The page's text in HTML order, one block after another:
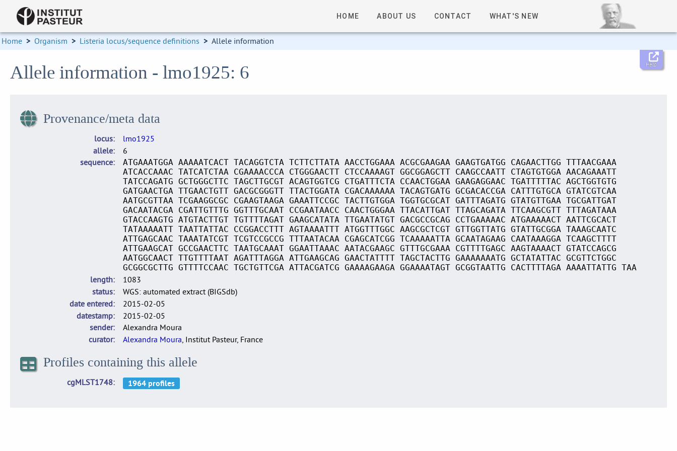
HOME ABOUT US CONTACT WHAT'S NEW
Home > Organism > Listeria locus/sequence definitions > Allele information
Help
Allele information - lmo1925: 6
Provenance/meta data
locus
lmo1925
allele
6
sequence
ATGAAATGGA AAAAATCACT TACAGGTCTA TCTTCTTATA AACCTGGAAA ACGCGAAGAA GAAGTGATGG CAGAACTTGG TTTAACGAAA
ATCACCAAAC TATCATCTAA CGAAAACCCA CTGGGAACTT CTCCAAAAGT GGCGGAGCTT CAAGCCAATT CTAGTGTGGA AACAGAAATT
TATCCAGATG GCTGGGCTTC TAGCTTGCGT ACAGTGGTCG CTGATTTCTA CCAACTGGAA GAAGAGGAAC TGATTTTTAC AGCTGGTGTG
GATGAACTGA TTGAACTGTT GACGCGGGTT TTACTGGATA CGACAAAAAA TACAGTGATG GCGACACCGA CATTTGTGCA GTATCGTCAA
AATGCGTTAA TCGAAGGCGC CGAAGTAAGA GAAATTCCGC TACTTGTGGA TGGTGCGCAT GATTTAGATG GTATGTTGAA TGCGATTGAT
GACAATACGA CGATTGTTTG GGTTTGCAAT CCGAATAACC CAACTGGGAA TTACATTGAT TTAGCAGATA TTCAAGCGTT TTTAGATAAA
GTACCAAGTG ATGTACTTGT TGTTTTAGAT GAAGCATATA TTGAATATGT GACGCCGCAG CCTGAAAAAC ATGAAAAACT AATTCGCACT
TATAAAAATT TAATTATTAC CCGGACCTTT AGTAAAATTT ATGGTTTGGC AAGCGCTCGT GTTGGTTATG GTATTGCGGA TAAAGCAATC
ATTGAGCAAC TAAATATCGT TCGTCCGCCG TTTAATACAA CGAGCATCGG TCAAAAATTA GCAATAGAAG CAATAAAGGA TCAAGCTTTT
ATTGAAGCAT GCCGAACTTC TAATGCAAAT GGAATTAAAC AATACGAAGC GTTTGCGAAA CGTTTTGAGC AAGTAAAACT GTATCCAGCG
AATGGCAACT TTGTTTTAAT AGATTTAGGA ATTGAAGCAG GAACTATTTT TAGCTACTTG GAAAAAAATG GCTATATTAC GCGTTCTGGC
GCGGCGCTTG GTTTTCCAAC TGCTGTTCGA ATTACGATCG GAAAAGAAGA GGAAAATAGT GCGGTAATTG CACTTTTAGA AAAATTATTG TAA
length
1083
status
WGS: automated extract (BIGSdb)
date entered
2015-02-05
datestamp
2015-02-05
sender
Alexandra Moura
curator
Alexandra Moura, Institut Pasteur, France
Profiles containing this allele
cgMLST1748